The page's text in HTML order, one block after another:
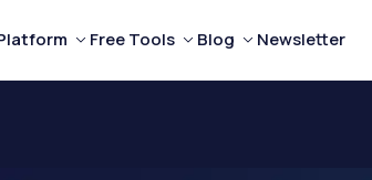
Free Tools Blog Newsletter